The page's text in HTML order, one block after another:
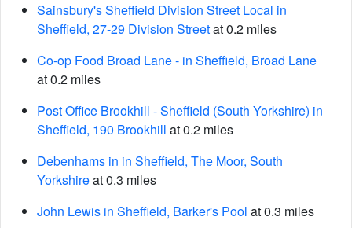
Sainsbury's Sheffield Division Street Local in
Sheffield, 27-29 Division Streetat 0.2 miles
Co-op Food Broad Lane - in Sheffield, Broad Lane
at 0.2 miles
Post Office Brookhill - Sheffield (South Yorkshire) in
Sheffield, 190 Brookhill at 0.2 miles
Debenhams in in Sheffield, The Moor, South
Yorkshireat 0.3 miles
John Lewis in Sheffield, Barker's Pool at 0.3 miles